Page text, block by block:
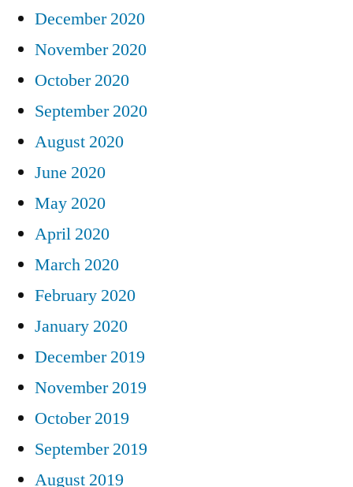
December 2020
November 2020
October 2020
September 2020
August 2020
June 2020
May 2020
April 2020
March 2020
February 2020
January 2020
December 2019
November 2019
October 2019
September 2019
August 2019